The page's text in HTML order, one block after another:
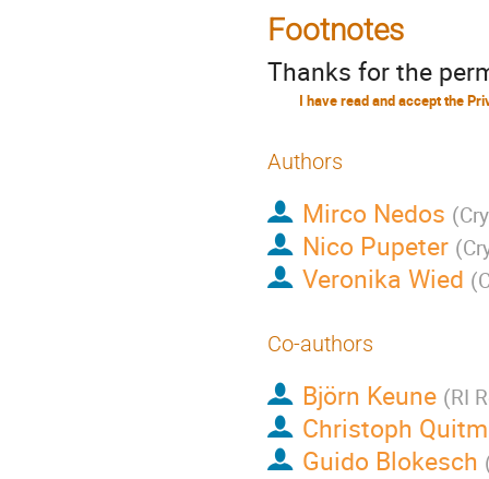
Footnotes
Thanks for the
Authors
Mirco Nedos (
Nico Pupeter (
Veronika Wied (
Co-authors
Björn Keune (RI
Christoph
Guido Blokesch